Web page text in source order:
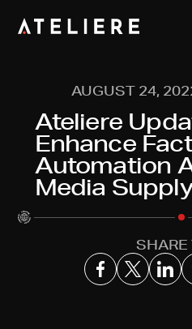
AUGUST 24,
Ateliere
Enhance
Automation
Media
SHARE